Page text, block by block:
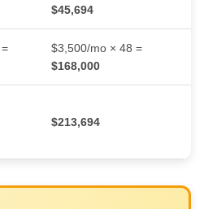
$45,694
$3,500/mo × 48 =
$168,000
$213,694